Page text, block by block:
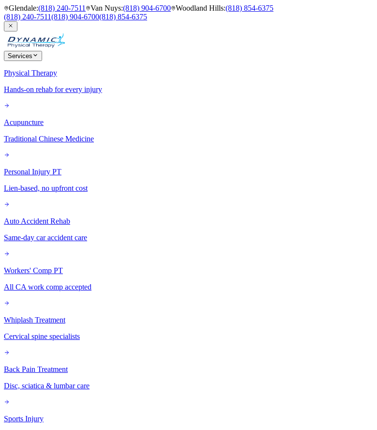
Glendale:(818) 240-7511 Van Nuys:(818) 904-6700 Woodland Hills:(818) 854-6375
(818) 240-7511(818) 904-6700(818) 854-6375
Services
Physical Therapy
Hands-on rehab for every injury
Acupuncture
Traditional Chinese Medicine
Personal Injury PT
Lien-based, no upfront cost
Auto Accident Rehab
Same-day car accident care
Workers' Comp PT
All CA work comp accepted
Whiplash Treatment
Cervical spine specialists
Back Pain Treatment
Disc, sciatica & lumbar care
Sports Injury